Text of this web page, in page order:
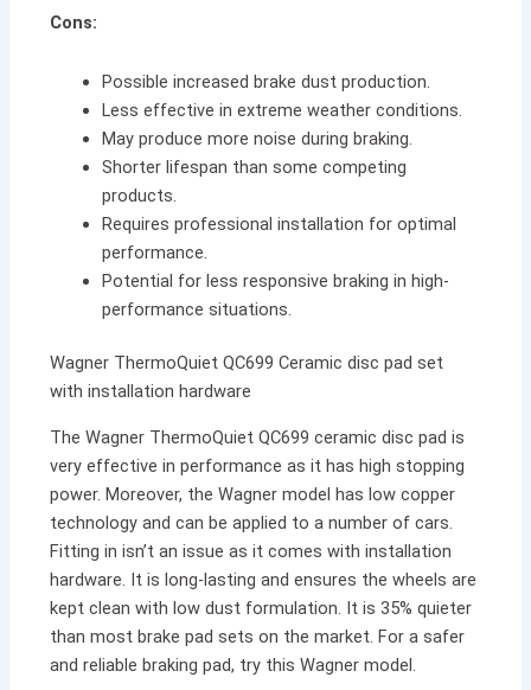
Cons:
Possible increased brake dust production.
Less effective in extreme weather conditions.
May produce more noise during braking.
Shorter lifespan than some competing
products.
Requires professional installation for optimal
performance.
Potential for less responsive braking in high-
performance situations.
Wagner ThermoQuiet QC699 Ceramic disc pad set
with installation hardware
The Wagner ThermoQuiet QC699 ceramic disc pad is
very effective in performance as it has high stopping
power. Moreover, the Wagner model has low copper
technology and can be applied to a number of cars.
Fitting in isn’t an issue as it comes with installation
hardware. It is long-lasting and ensures the wheels are
kept clean with low dust formulation. It is 35% quieter
than most brake pad sets on the market. For a safer
and reliable braking pad, try this Wagner model.